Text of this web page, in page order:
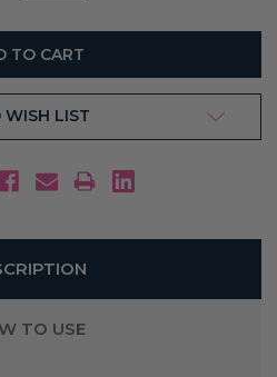
WISH LIST
TO USE